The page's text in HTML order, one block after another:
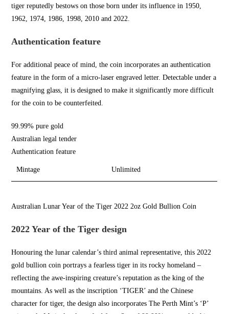
tiger reputedly bestows on those born under its influence in 1950,
1962, 1974, 1986, 1998, 2010 and 2022.
Authentication feature
For additional peace of mind, the coinincorporates an authentication
feature in the form of a micro-laser engraved letter. Detectable under a
magnifying glass, it is designed to make it significantly more difficult
for the coin to be counterfeited.
99.99% pure gold
Australian legal tender
Authentication feature
Mintage Unlimited
Australian Lunar Year of the Tiger 2022 2oz Gold Bullion Coin
2022 Year of the Tiger design
Honouring the lunar calendar’s third animal representative, this 2022
gold bullion coin portrays a fearless tiger in its rocky homeland –
reflecting the awe-inspiring creature’s reputation as the king of the
mountains. As well as the inscription ‘TIGER’ and the Chinese
character for tiger, the design also incorporatesThe Perth Mint’s ‘P’